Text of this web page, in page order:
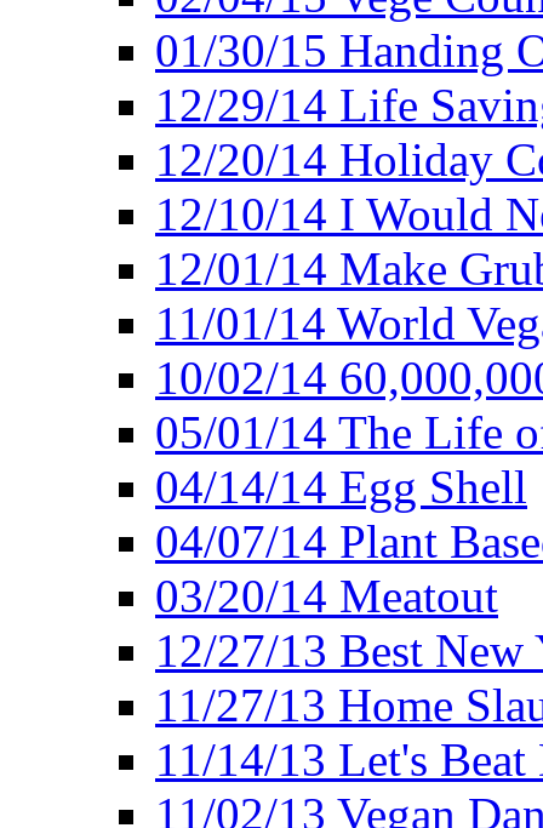
01/30/15 Handing
12/29/14 Life
12/20/14 Holiday
12/10/14 I Would
12/01/14 Make
11/01/14 World
10/02/14
05/01/14 The Life
04/14/14 Egg Shell
04/07/14 Plant
03/20/14 Meatout
12/27/13 Best New
11/27/13 Home
11/14/13 Let's
11/02/13 Vegan